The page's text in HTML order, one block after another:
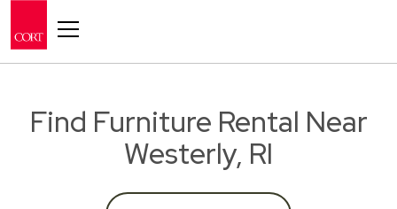
Find Furniture Rental Near
Westerly, RI